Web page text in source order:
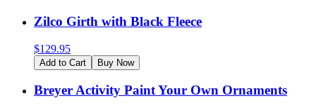
Zilco Girth with Black Fleece
$129.95
Add to Cart Buy Now
Breyer Activity Paint Your Own Ornaments